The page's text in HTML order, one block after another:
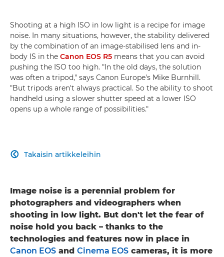
Shooting at a high ISO in low light is a recipe for image
noise. In many situations, however, the stability delivered
by the combination of an image-stabilised lens and in-
body IS in the Canon EOS R5 means that you can avoid
pushing the ISO too high. "In the old days, the solution
was often a tripod," says Canon Europe's Mike Burnhill.
"But tripods aren't always practical. So the ability to shoot
handheld using a slower shutter speed at a lower ISO
opens up a whole range of possibilities."
Takaisin artikkeleihin

Image noise is a perennial problem for
photographers and videographers when
shooting in low light. But don't let the fear of
noise hold you back – thanks to the
technologies and features now in place in
Canon EOS and Cinema EOS cameras, it is more